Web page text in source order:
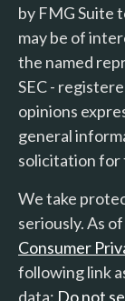
by FMG Suite
may be of
the named
SEC -
opinions
general
solicitation for
We take
seriously. As
Consumer
following link
data: Do not